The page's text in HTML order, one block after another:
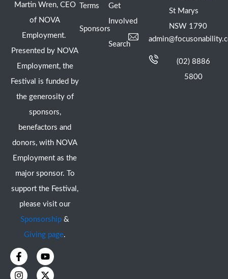
Martin Wren, CEO
of NOVA
Employment.
Presented by NOVA
Employment, the
Festival is funded by
the generosity of
sponsors,
benefactors and
donors, with NOVA
Employment as the
major sponsor. To
support the Festival,
please visit our
Sponsorship &
Giving page.
F
a
c
Y
o
u
I
n
s
X
-
t
Terms
Sponsors
Get
Involved
Search
St Marys
NSW 1790
(02) 8886
5800